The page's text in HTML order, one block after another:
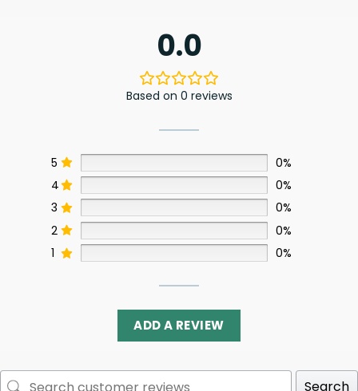
0.0
Based on 0 reviews
5
0%
4
0%
3
0%
2
0%
1
0%
ADD A REVIEW
Search